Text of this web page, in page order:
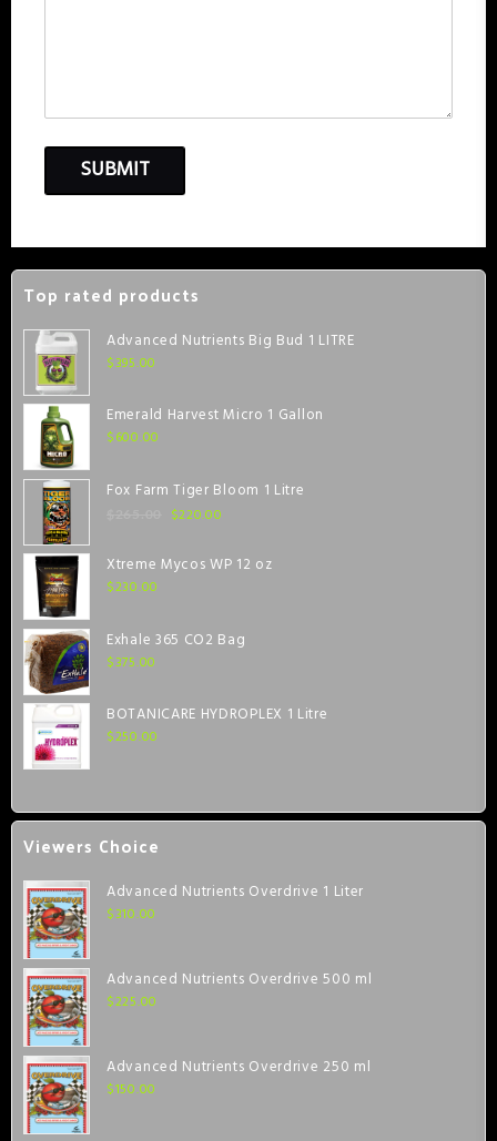
Top rated products
Advanced Nutrients Big Bud 1 LITRE
$395.00
Emerald Harvest Micro 1 Gallon
$600.00
Fox Farm Tiger Bloom 1 Litre
$220.00
Xtreme Mycos WP 12 oz
$230.00
Exhale 365 CO2 Bag
$375.00
BOTANICARE HYDROPLEX 1 Litre
$250.00
Viewers Choice
Advanced Nutrients Overdrive 1 Liter
$310.00
Advanced Nutrients Overdrive 500 ml
$225.00
Advanced Nutrients Overdrive 250 ml
$150.00